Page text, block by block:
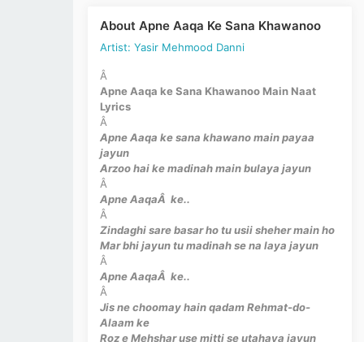
About Apne Aaqa Ke Sana Khawanoo
Artist: Yasir Mehmood Danni
Â
Apne Aaqa ke Sana Khawanoo Main Naat
Lyrics
Â
Apne Aaqa ke sana khawano main payaa
jayun
Arzoo hai ke madinah main bulaya jayun
Â
Apne AaqaÂ ke..
Â
Zindaghi sare basar ho tu usii sheher main ho
Mar bhi jayun tu madinah se na laya jayun
Â
Apne AaqaÂ ke..
Â
Jis ne choomay hain qadam Rehmat-do-
Alaam ke
Roz e Mehshar use mitti se utahaya jayun